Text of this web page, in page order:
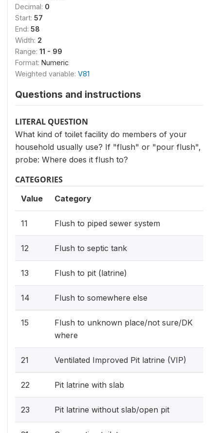
Decimal: 0
Start: 57
End: 58
Width: 2
Range: 11 - 99
Format: Numeric
Weighted variable: V81
Questions and instructions
LITERAL QUESTION
What kind of toilet facility do members of your
household usually use? If "flush" or "pour flush",
probe: Where does it flush to?
CATEGORIES
Value Category
11 Flush to piped sewer system
12 Flush to septic tank
13 Flush to pit (latrine)
14 Flush to somewhere else
15
Flush to unknown place/not sure/DK
where
21 Ventilated Improved Pit latrine (VIP)
22 Pit latrine with slab
23 Pit latrine without slab/open pit